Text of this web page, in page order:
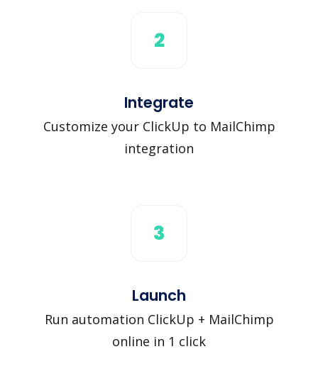
2
Integrate
Customize your ClickUp to MailChimp
integration
3
Launch
Run automation ClickUp + MailChimp
online in 1 click